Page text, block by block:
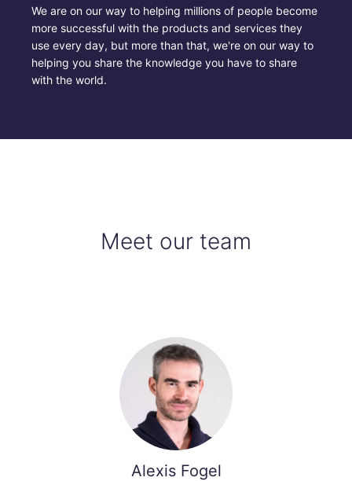
We are on our way to helping millions of people become
more successful with the products and services they
use every day, but more than that, we're on our way to
helping you share the knowledge you have to share
with the world.
Meet our team
Alexis Fogel